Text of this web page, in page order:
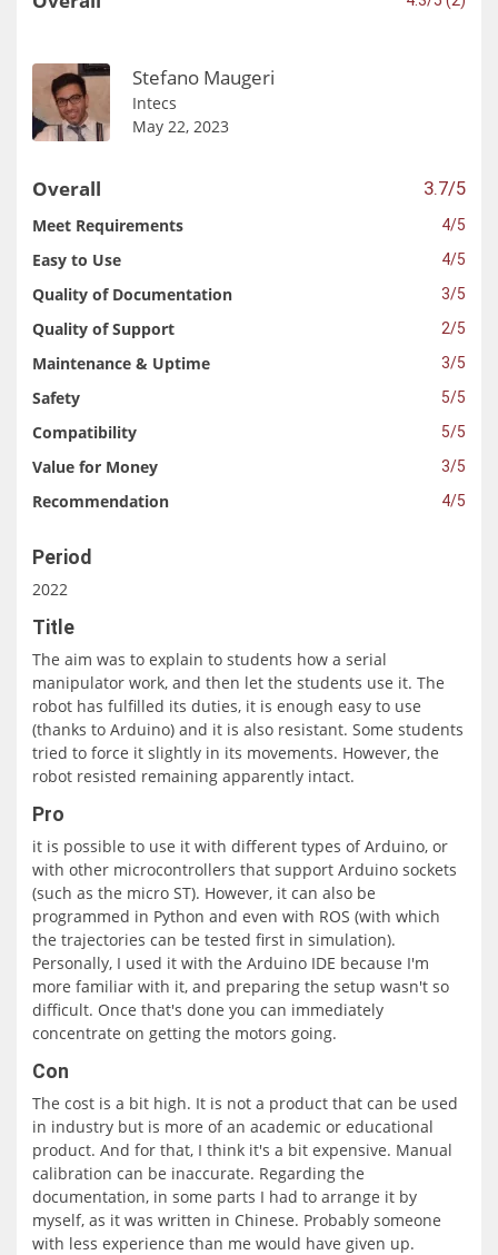
Stefano Maugeri
Intecs
May 22, 2023
Overall 3.7/5
Meet Requirements 4/5
Easy to Use 4/5
Quality of Documentation 3/5
Quality of Support 2/5
Maintenance & Uptime 3/5
Safety 5/5
Compatibility 5/5
Value for Money 3/5
Recommendation 4/5
Period
2022
Title
The aim was to explain to students how a serial
manipulator work, and then let the students use it. The
robot has fulfilled its duties, it is enough easy to use
(thanks to Arduino) and it is also resistant. Some students
tried to force it slightly in its movements. However, the
robot resisted remaining apparently intact.
Pro
it is possible to use it with different types of Arduino, or
with other microcontrollers that support Arduino sockets
(such as the micro ST). However, it can also be
programmed in Python and even with ROS (with which
the trajectories can be tested first in simulation).
Personally, I used it with the Arduino IDE because I'm
more familiar with it, and preparing the setup wasn't so
difficult. Once that's done you can immediately
concentrate on getting the motors going.
Con
The cost is a bit high. It is not a product that can be used
in industry but is more of an academic or educational
product. And for that, I think it's a bit expensive. Manual
calibration can be inaccurate. Regarding the
documentation, in some parts I had to arrange it by
myself, as it was written in Chinese. Probably someone
with less experience than me would have given up.